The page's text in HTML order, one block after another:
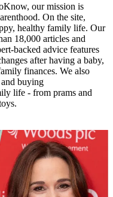
our mission is
On the site,
healthy family life. Our
18,000 articles and
backed advice features
after having a baby,
finances. We also
buying
life - from prams and